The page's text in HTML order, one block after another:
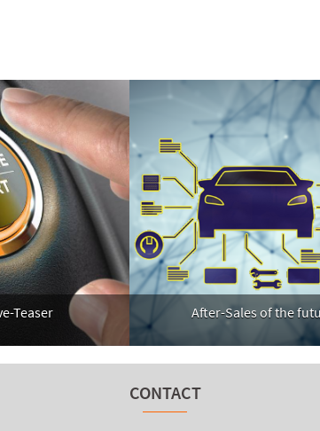
After-Sales of the future
CONTACT